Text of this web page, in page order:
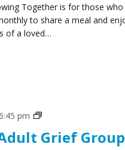
Together is for those
to share a meal and
of a loved…
Grief Group
pm
Grief
Groups